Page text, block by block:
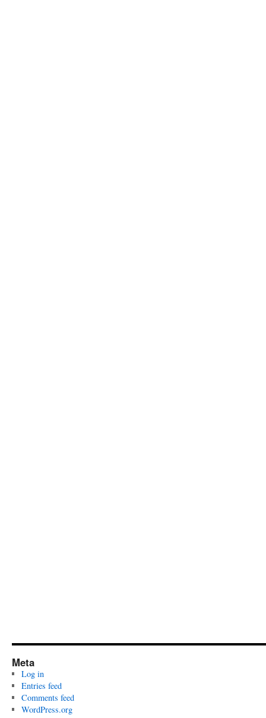
Meta
Log in
Entries feed
Comments feed
WordPress.org